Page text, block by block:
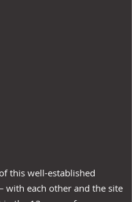
this well-established
each other and the site